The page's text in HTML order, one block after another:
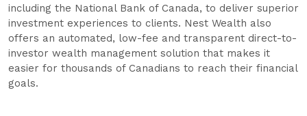
including the National Bank of Canada, to deliver superior
investment experiences to clients. Nest Wealth also
offers an automated, low-fee and transparent direct-to-
investor wealth management solution that makes it
easier for thousands of Canadians to reach their financial
goals.